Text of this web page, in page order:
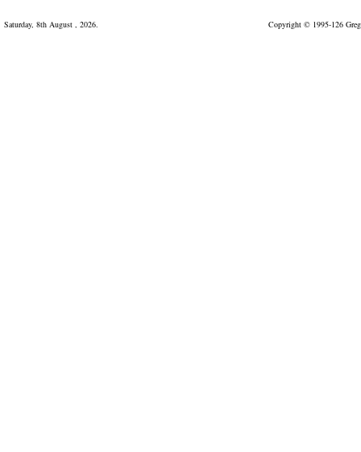
Saturday, 8th August , 2026. Copyright © 1995-126